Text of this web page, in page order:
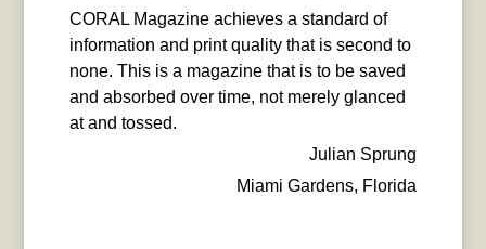
CORAL Magazine achieves a standard of
information and print quality that is second to
none. This is a magazine that is to be saved
and absorbed over time, not merely glanced
at and tossed.
Julian Sprung
Miami Gardens, Florida